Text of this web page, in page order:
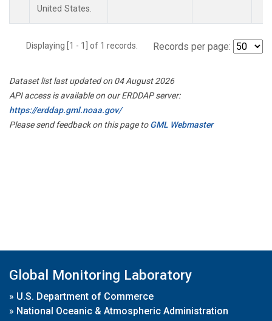
United States.
Displaying [1 - 1] of 1 records. Records per page:
Dataset list last updated on 04 August 2026
API access is available on our ERDDAP server:
https://erddap.gml.noaa.gov/
Please send feedback on this page toGML Webmaster
Global Monitoring Laboratory
» U.S. Department of Commerce
» National Oceanic & Atmospheric Administration